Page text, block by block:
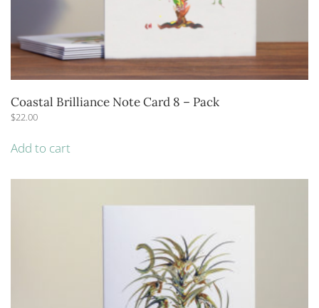
Coastal Brilliance Note Card 8 – Pack
$22.00
Add to cart